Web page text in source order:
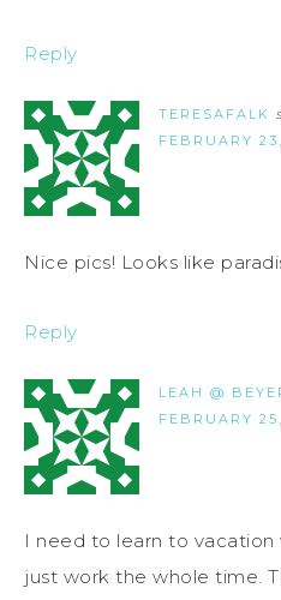
Reply
TERESAFALK
FEBRUARY
Nice pics! Looks like
Reply
LEAH @
FEBRUARY
I need to learn to
just work the whole time.